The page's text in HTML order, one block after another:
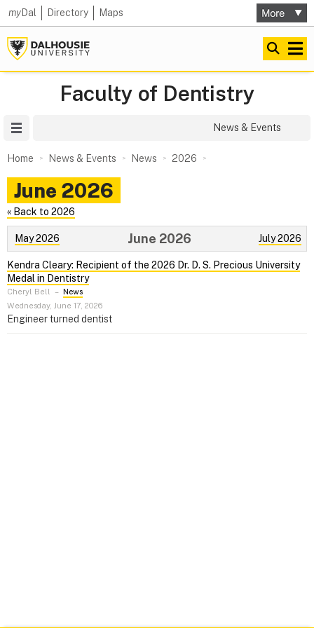
myDal Directory Maps
Faculty of Dentistry
News & Events
Home News & Events News 2026
June 2026
« Back to 2026
May 2026 July 2026
June 2026
Kendra Cleary: Recipient of the 2026 Dr. D. S. Precious University
Medal in Dentistry
Cheryl Bell – News
Wednesday, June 17, 2026
Engineer turned dentist